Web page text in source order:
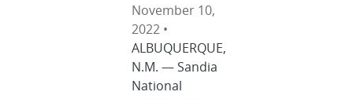
November 10,
2022 •
ALBUQUERQUE,
N.M. — Sandia
National